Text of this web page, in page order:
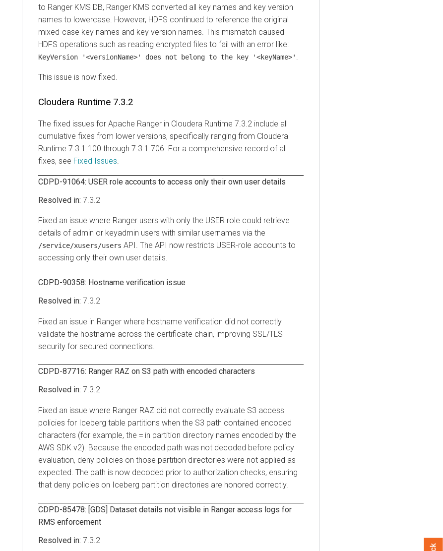
to Ranger KMS DB, Ranger KMS converted all key names and key version
names to lowercase. However, HDFS continued to reference the original
mixed-case key names and key version names. This mismatch caused
HDFS operations such as reading encrypted files to fail with an error like:
KeyVersion '<versionName>' does not belong to the key '<keyName>'
This issue is now fixed.
Cloudera Runtime 7.3.2
The fixed issues for Apache Ranger in Cloudera Runtime 7.3.2 include all
cumulative fixes from lower versions, specifically ranging from Cloudera
Runtime 7.3.1.100 through 7.3.1.706. For a comprehensive record of all
fixes, see Fixed Issues
CDPD-91064: USER role accounts to access only their own user details
7.3.2
Fixed an issue where Ranger users with only the USER role could retrieve
details of admin or keyadmin users with similar usernames via the
/service/xusers/users API. The API now restricts USER-role accounts to
accessing only their own user details.
CDPD-90358: Hostname verification issue
7.3.2
Fixed an issue in Ranger where hostname verification did not correctly
validate the hostname across the certificate chain, improving SSL/TLS
security for secured connections.
CDPD-87716: Ranger RAZ on S3 path with encoded characters
7.3.2
Fixed an issue where Ranger RAZ did not correctly evaluate S3 access
policies for Iceberg table partitions when the S3 path contained encoded
characters (for example, the = in partition directory names encoded by the
AWS SDK v2). Because the encoded path was not decoded before policy
evaluation, deny policies on those partition directories were not applied as
expected. The path is now decoded prior to authorization checks, ensuring
that deny policies on Iceberg partition directories are honored correctly.
CDPD-85478: [GDS] Dataset details not visible in Ranger access logs for
RMS enforcement
7.3.2